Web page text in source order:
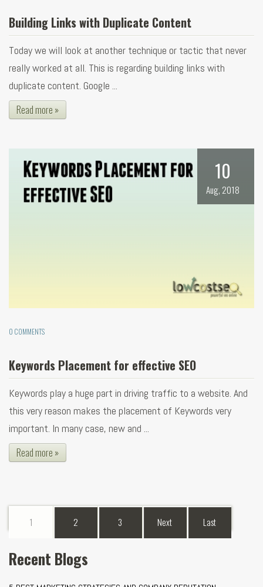
Building Links with Duplicate Content
Today we will look at another technique or tactic that never
really worked at all. This is regarding building links with
duplicate content. Google ...
Read more »
10
Aug, 2018
0 COMMENTS
Keywords Placement for effective SEO
Keywords play a huge part in driving traffic to a website. And
this very reason makes the placement of Keywords very
important. In many case, new and ...
Read more »
1 2 3 Next Last
Recent Blogs